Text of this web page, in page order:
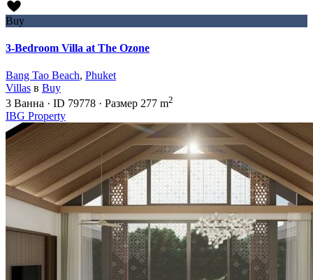
Buy
3-Bedroom Villa at The Ozone
Bang Tao Beach, Phuket
Villas в Buy
3 Ванна · ID 79778 · Размер 277 m2
IBG Property